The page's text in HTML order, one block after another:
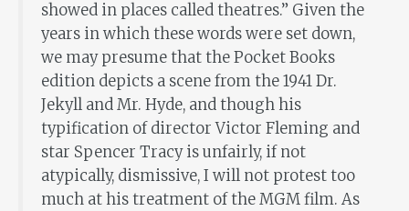
showed in places called theatres.” Given the
years in which these words were set down,
we may presume that the Pocket Books
edition depicts a scene from the 1941 Dr.
Jekyll and Mr. Hyde, and though his
typification of director Victor Fleming and
star Spencer Tracy is unfairly, if not
atypically, dismissive, I will not protest too
much at his treatment of the MGM film. As